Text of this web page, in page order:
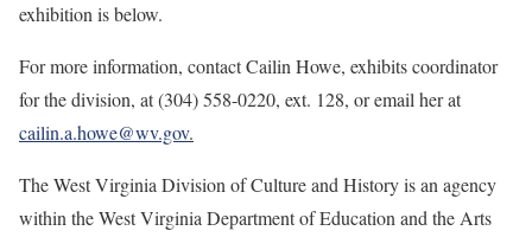
exhibition is below.
For more information, contact Cailin Howe, exhibits coordinator
for the division, at (304) 558-0220, ext. 128, or email her at
cailin.a.howe@wv.gov.
The West Virginia Division of Culture and History is an agency
within the West Virginia Department of Education and the Arts